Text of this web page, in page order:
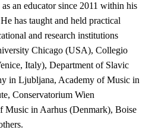
an educator since 2011 within his
has taught and held practical
and research institutions
Chicago (USA), Collegio
Italy), Department of Slavic
in Ljubljana, Academy of Music in
Conservatorium Wien
Music in Aarhus (Denmark), Boise